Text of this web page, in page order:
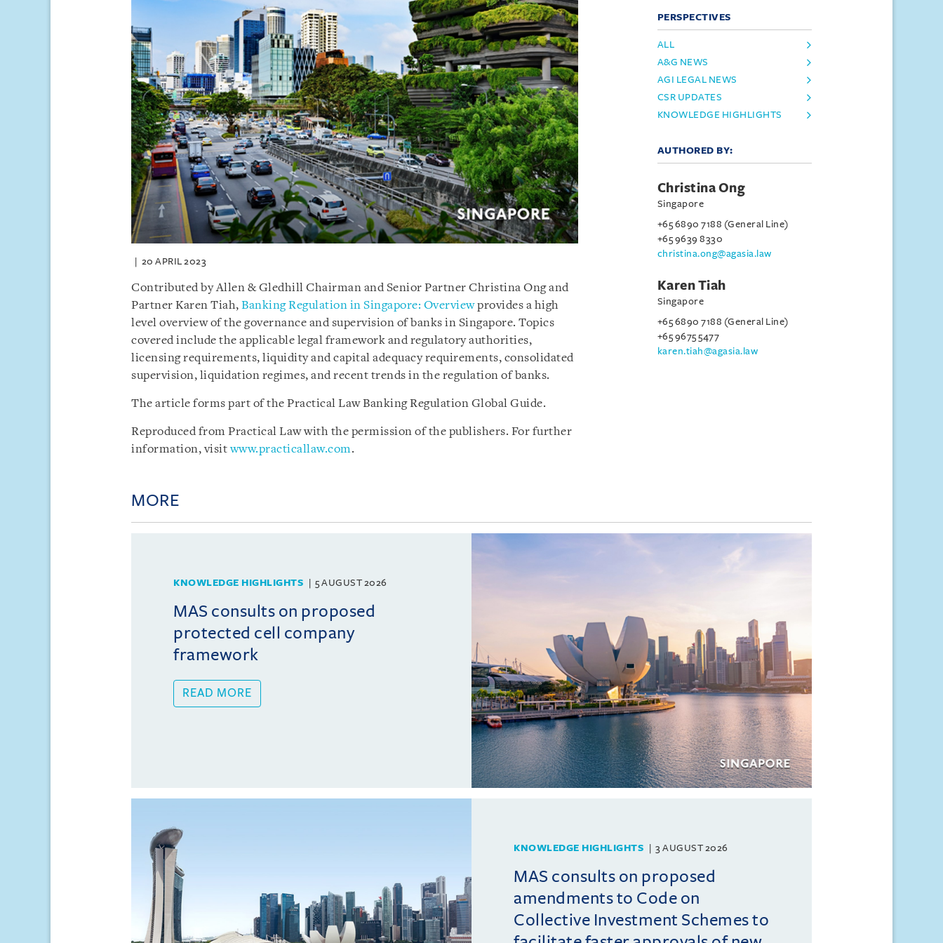
20 APRIL 2023
Contributed by Allen & Gledhill Chairman and Senior Partner Christina Ong and
Partner Karen Tiah, Banking Regulation in Singapore: Overviewprovides a high
level overview of the governance and supervision of banks in Singapore. Topics
covered include the applicable legal framework and regulatory authorities,
licensing requirements, liquidity and capital adequacy requirements, consolidated
supervision, liquidation regimes, and recent trends in the regulation of banks.
The article forms part of the Practical Law Banking Regulation Global Guide.
Reproduced from Practical Law with the permission of the publishers. For further
information, visitwww.practicallaw.com.
PERSPECTIVES
ALL
A&G NEWS
AGI LEGAL NEWS
CSR UPDATES
KNOWLEDGE HIGHLIGHTS
AUTHORED BY:
Christina Ong
Singapore
+65 6890 7188 (General Line)
+65 9639 8330
christina.ong@agasia.law
Karen Tiah
Singapore
+65 6890 7188 (General Line)
+65 9675 5477
karen.tiah@agasia.law
MORE
KNOWLEDGE HIGHLIGHTS 5 AUGUST 2026
MAS consults on proposed
protected cell company
framework
READ MORE
KNOWLEDGE HIGHLIGHTS 3 AUGUST 2026
MAS consults on proposed
amendments to Code on
Collective Investment Schemes to